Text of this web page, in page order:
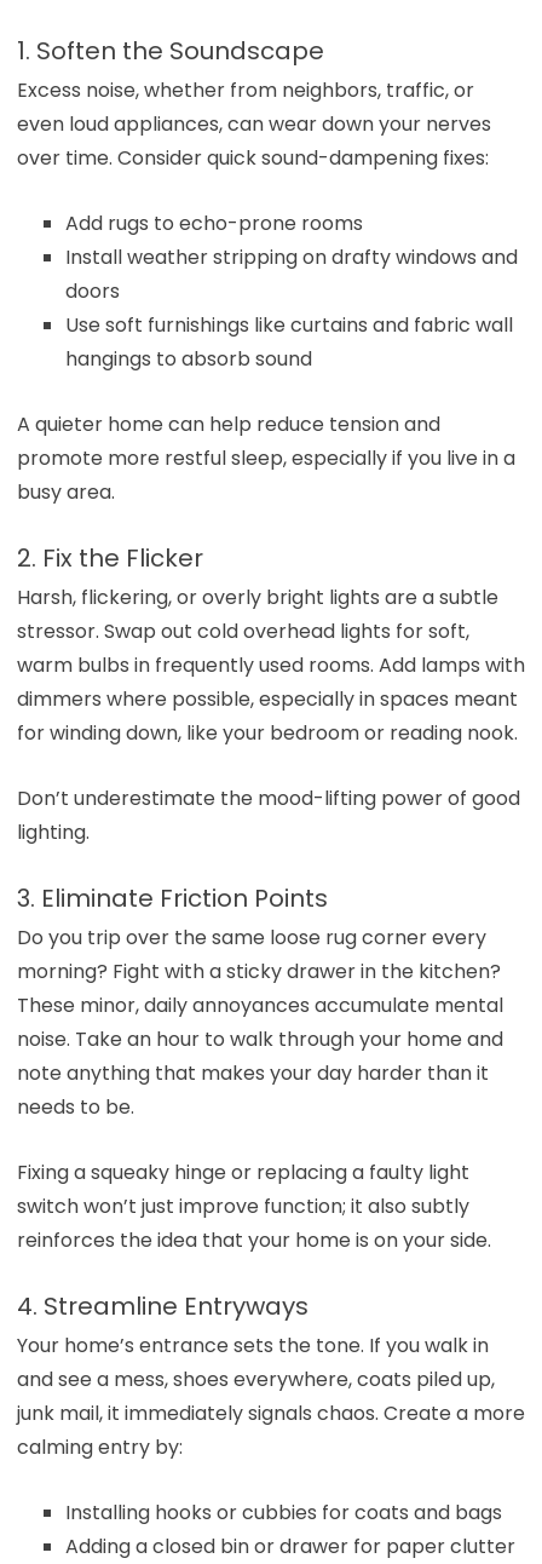
1. Soften the Soundscape
Excess noise, whether from neighbors, traffic, or
even loud appliances, can wear down your nerves
over time. Consider quick sound-dampening fixes:
Add rugs to echo-prone rooms
Install weather stripping on drafty windows and
doors
Use soft furnishings like curtains and fabric wall
hangings to absorb sound
A quieter home can help reduce tension and
promote more restful sleep, especially if you live in a
busy area.
2. Fix the Flicker
Harsh, flickering, or overly bright lights are a subtle
stressor. Swap out cold overhead lights for soft,
warm bulbs in frequently used rooms. Add lamps with
dimmers where possible, especially in spaces meant
for winding down, like your bedroom or reading nook.
Don’t underestimate the mood-lifting power of good
lighting.
3. Eliminate Friction Points
Do you trip over the same loose rug corner every
morning? Fight with a sticky drawer in the kitchen?
These minor, daily annoyances accumulate mental
noise. Take an hour to walk through your home and
note anything that makes your day harder than it
needs to be.
Fixing a squeaky hinge or replacing a faulty light
switch won’t just improve function; it also subtly
reinforces the idea that your home is on your side.
4. Streamline Entryways
Your home’s entrance sets the tone. If you walk in
and see a mess, shoes everywhere, coats piled up,
junk mail, it immediately signals chaos. Create a more
calming entry by:
Installing hooks or cubbies for coats and bags
Adding a closed bin or drawer for paper clutter